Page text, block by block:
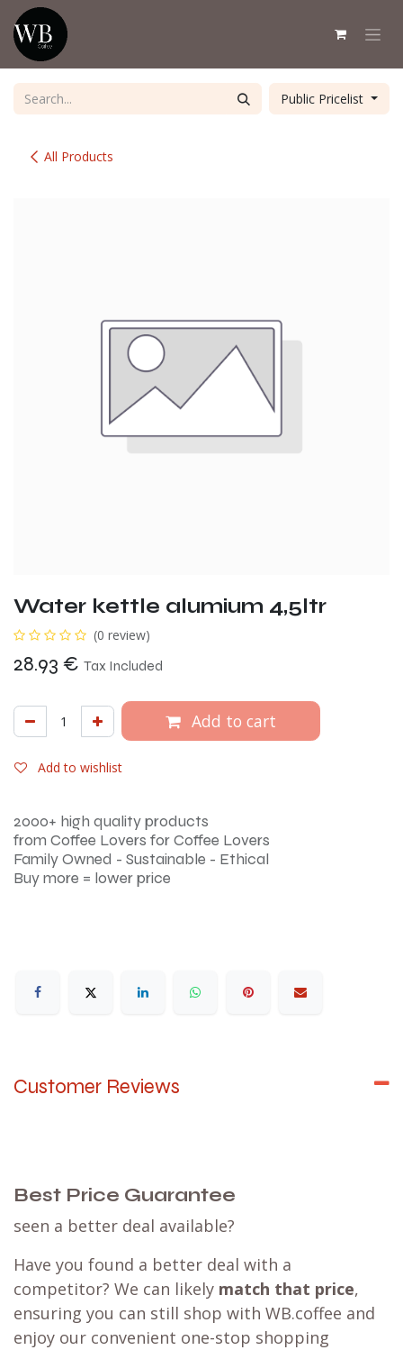
Skip to Content
All Products
Public Pricelist
Water kettle alumium 4,5ltr
(0 review)
28.93 € Tax Included
Add to cart
Add to wishlist
2000+ high quality products
from Coffee Lovers for Coffee Lovers
Family Owned - Sustainable - Ethical
Buy more = lower price
Customer Reviews
Best Price Guarantee
seen a better deal available?
Have you found a better deal with a
competitor? We can likely match that price,
ensuring you can still shop with WB.coffee and
enjoy our convenient one-stop shopping